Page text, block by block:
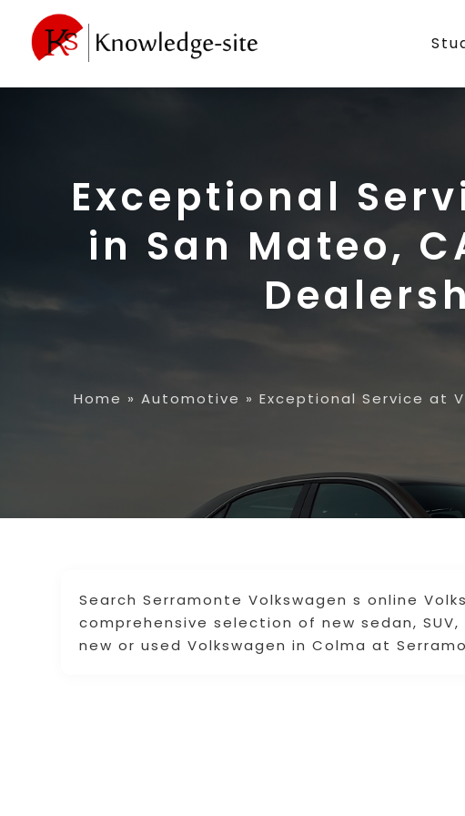
Exceptional
in San Mateo,
Home » Automotive » Exceptional Service at
Search Serramonte Volkswagen s online
comprehensive selection of new sedan,
new or used Volkswagen in Colma at